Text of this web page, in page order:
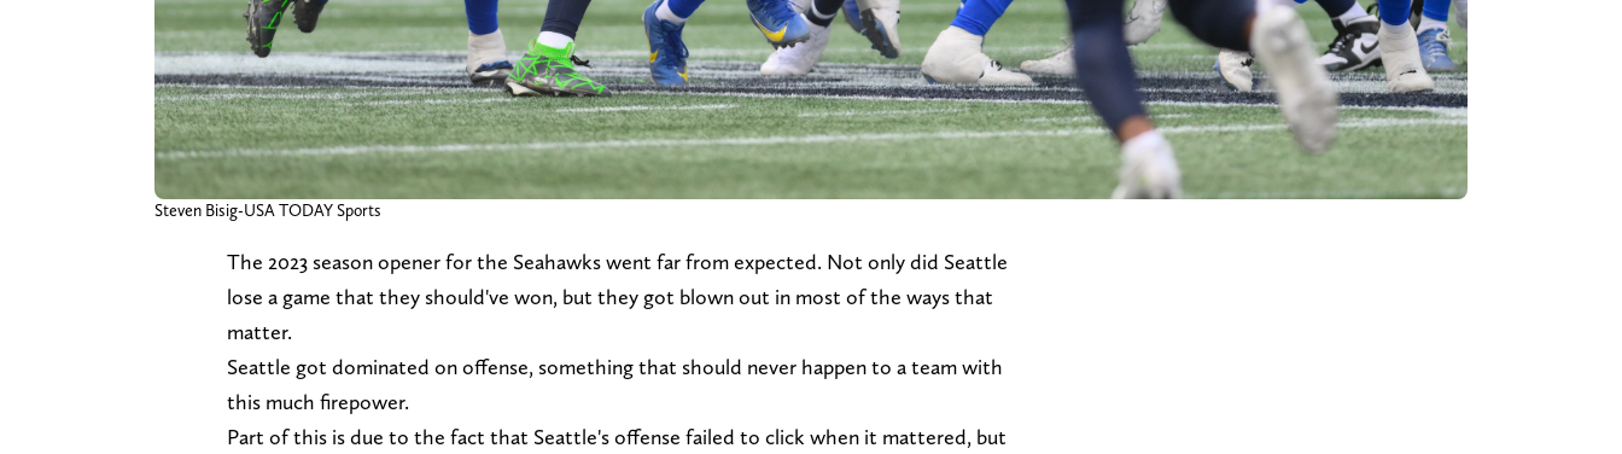
Steven Bisig-USA TODAY Sports
The 2023 season opener for the Seahawks went far from expected. Not only did Seattle
lose a game that they should've won, but they got blown out in most of the ways that
matter.
Seattle got dominated on offense, something that should never happen to a team with
this much firepower.
Part of this is due to the fact that Seattle's offense failed to click when it mattered, but